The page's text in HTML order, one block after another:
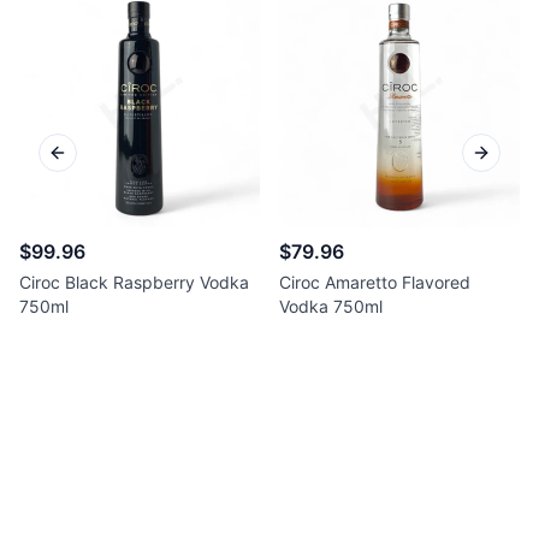
$99.96
Ciroc Black Raspberry Vodka
750ml
$79.96
Ciroc Amaretto Flavored
Vodka 750ml
Previous slide Next